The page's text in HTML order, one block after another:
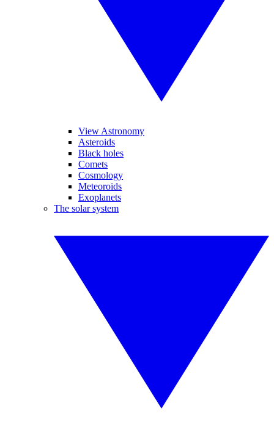
View Astronomy
Asteroids
Black holes
Comets
Cosmology
Meteoroids
Exoplanets
The solar system